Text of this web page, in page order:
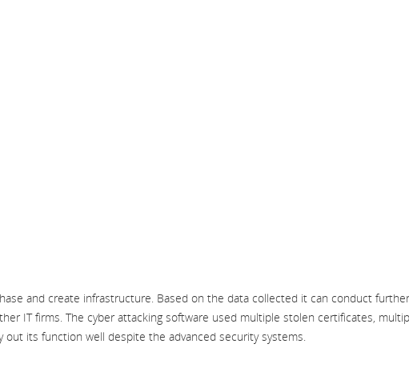
and create infrastructure. Based on the data collected it can conduct further
IT firms. The cyber attacking software used multiple stolen certificates,
its function well despite the advanced security systems.